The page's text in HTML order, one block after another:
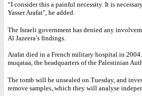
“I consider this a painful necessity. It is
Yasser Arafat", he added.
The Israeli government has denied any
Al Jazeera’s findings.
Arafat died in a French military hospital in
muqataa, the headquarters of the Palestinian
The tomb will be unsealed on Tuesday, and
remove samples, which they will analyse